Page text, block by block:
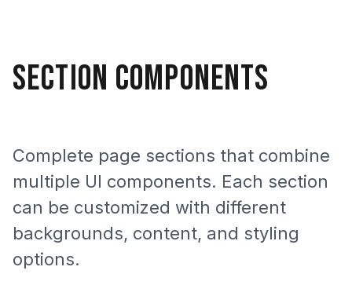
SECTION COMPONENTS
Complete page sections that combine
multiple UI components. Each section
can be customized with different
backgrounds, content, and styling
options.